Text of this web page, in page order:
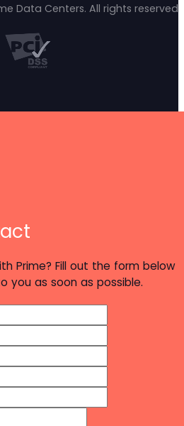
Data Centers. All rights reserved.
Prime? Fill out the form below
you as soon as possible.